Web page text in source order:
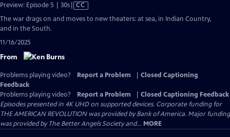
Preview: Episode 5 | 30sVideo
CC
The war drags on and moves to new theaters: at sea, in Indian Country,
and in the South.
11/16/2025
From
Problems playing video? Report a Problem
Closed Captioning
Feedback
Problems playing video?
Report a Problem
Closed Captioning Feedback
Episodes presented in 4K UHD on supported devices. Corporate funding for
THE AMERICAN REVOLUTION was provided by Bank of America. Major funding
was provided by The Better Angels Society and... MORE